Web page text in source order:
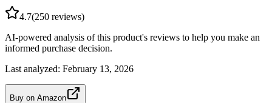
4.7(250 reviews)
AI-powered analysis of this product's reviews to help you make an
informed purchase decision.
Last analyzed: February 13, 2026
Buy on Amazon